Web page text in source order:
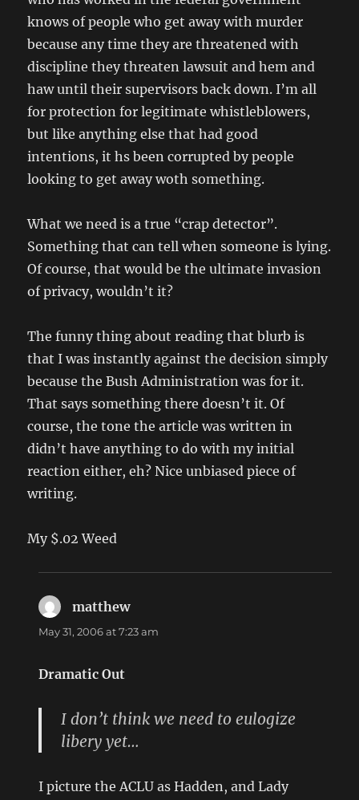
knows of people who get away with murder
because any time they are threatened with
discipline they threaten lawsuit and hem and
haw until their supervisors back down. I’m all
for protection for legitimate whistleblowers,
but like anything else that had good
intentions, it hs been corrupted by people
looking to get away woth something.
What we need is a true “crap detector”.
Something that can tell when someone is lying.
Of course, that would be the ultimate invasion
of privacy, wouldn’t it?
The funny thing about reading that blurb is
that I was instantly against the decision simply
because the Bush Administration was for it.
That says something there doesn’t it. Of
course, the tone the article was written in
didn’t have anything to do with my initial
reaction either, eh? Nice unbiased piece of
writing.
My $.02 Weed
matthewsays:
May 31, 2006 at 7:23 am
Dramatic Out
I don’t think we need to eulogize
libery yet…
I picture the ACLU as Hadden, and Lady